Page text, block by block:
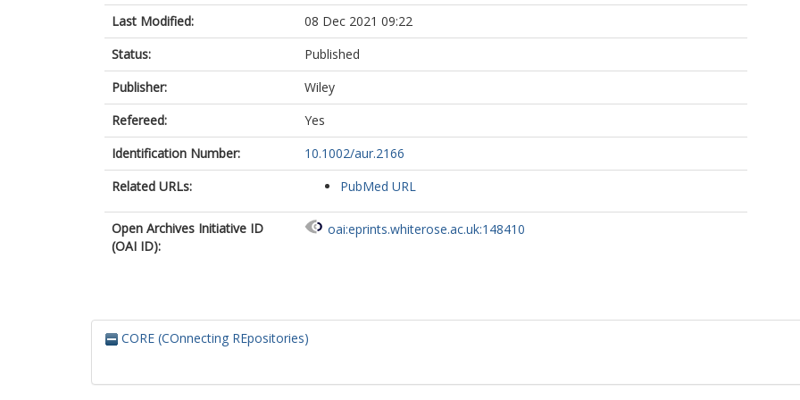
Last Modified:
08 Dec 2021 09:22
Status:
Published
Publisher:
Wiley
Refereed:
Yes
Identification Number:
10.1002/aur.2166
Related URLs:
PubMed URL
Open Archives Initiative ID
(OAI ID):
oai:eprints.whiterose.ac.uk:148410
CORE (COnnecting REpositories)